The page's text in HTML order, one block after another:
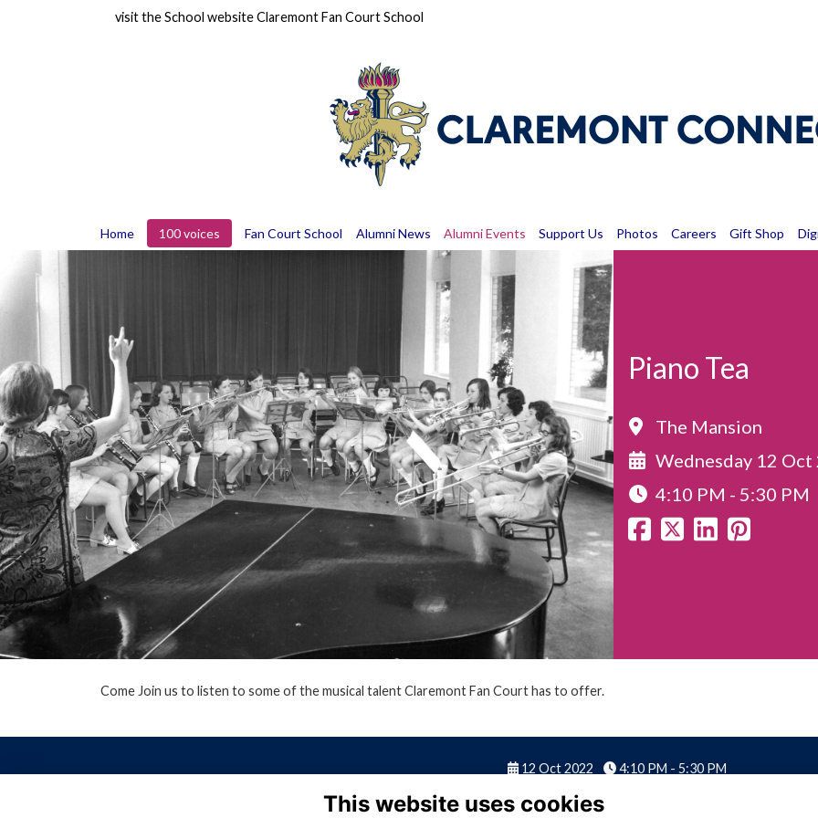
visit the School websiteClaremont Fan Court School
Home 100 voices Fan Court School Alumni News Alumni Events Support Us Photos Careers Gift Shop
Piano Tea
The Mansion
Wednesday 12
4:10 PM - 5:30 PM
Come Join us to listen to some of the musical talent Claremont Fan Court has to offer.
12 Oct 2022 4:10 PM - 5:30 PM
This website uses cookies